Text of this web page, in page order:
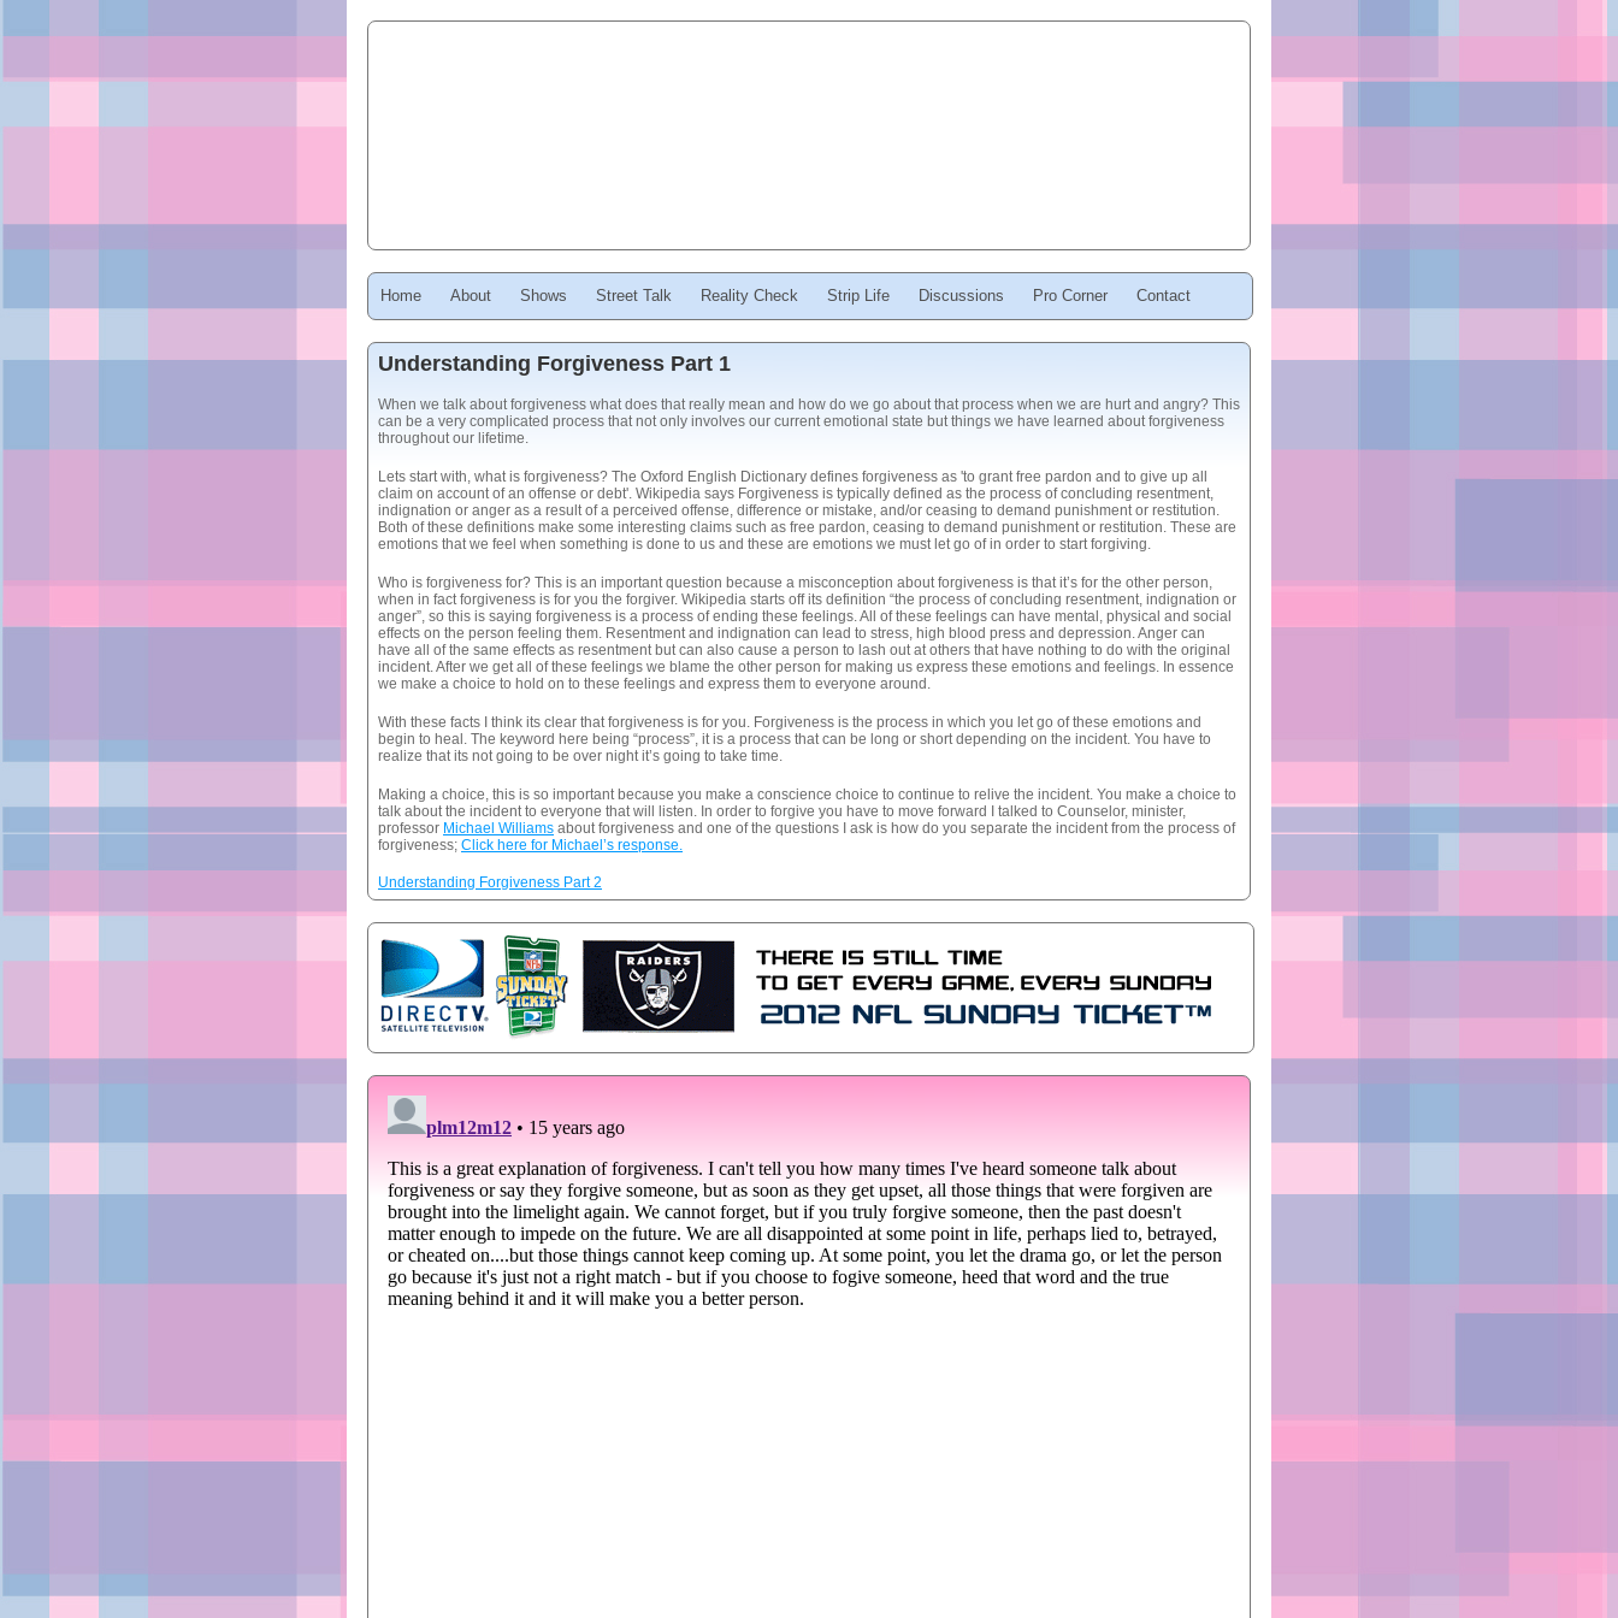
Home About Shows Street Talk Reality Check Strip Life Discussions Pro Corner Contact
Understanding Forgiveness Part 1
When we talk about forgiveness what does that really mean and how do we go about that process when we are hurt and angry? This
can be a very complicated process that not only involves our current emotional state but things we have learned about forgiveness
throughout our lifetime.
Lets start with, what is forgiveness? The Oxford English Dictionary defines forgiveness as 'to grant free pardon and to give up all
claim on account of an offense or debt'. Wikipedia says Forgiveness is typically defined as the process of concluding resentment,
indignation or anger as a result of a perceived offense, difference or mistake, and/or ceasing to demand punishment or restitution.
Both of these definitions make some interesting claims such as free pardon, ceasing to demand punishment or restitution. These are
emotions that we feel when something is done to us and these are emotions we must let go of in order to start forgiving.
Who is forgiveness for? This is an important question because a misconception about forgiveness is that it’s for the other person,
when in fact forgiveness is for you the forgiver. Wikipedia starts off its definition “the process of concluding resentment, indignation or
anger”, so this is saying forgiveness is a process of ending these feelings. All of these feelings can have mental, physical and social
effects on the person feeling them. Resentment and indignation can lead to stress, high blood press and depression. Anger can
have all of the same effects as resentment but can also cause a person to lash out at others that have nothing to do with the original
incident. After we get all of these feelings we blame the other person for making us express these emotions and feelings. In essence
we make a choice to hold on to these feelings and express them to everyone around.
With these facts I think its clear that forgiveness is for you. Forgiveness is the process in which you let go of these emotions and
begin to heal. The keyword here being “process”, it is a process that can be long or short depending on the incident. You have to
realize that its not going to be over night it’s going to take time.
Making a choice, this is so important because you make a conscience choice to continue to relive the incident. You make a choice to
talk about the incident to everyone that will listen. In order to forgive you have to move forward I talked to Counselor, minister,
professor Michael Williams about forgiveness and one of the questions I ask is how do you separate the incident from the process of
forgiveness; Click here for Michael’s response.
Understanding Forgiveness Part 2